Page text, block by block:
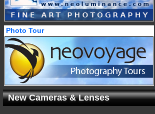
Photo Tour
New Cameras & Lenses